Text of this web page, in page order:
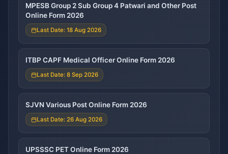
MPESB Group 2 Sub Group 4 Patwari and Other Post
Online Form 2026
Last Date: 18 Aug 2026
ITBP CAPF Medical Officer Online Form 2026
Last Date: 8 Sep 2026
SJVN Various Post Online Form 2026
Last Date: 26 Aug 2026
UPSSSC PET Online Form 2026